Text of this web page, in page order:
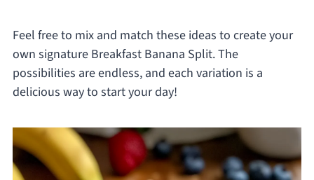
Feel free to mix and match these ideas to create your
own signature Breakfast Banana Split. The
possibilities are endless, and each variation is a
delicious way to start your day!